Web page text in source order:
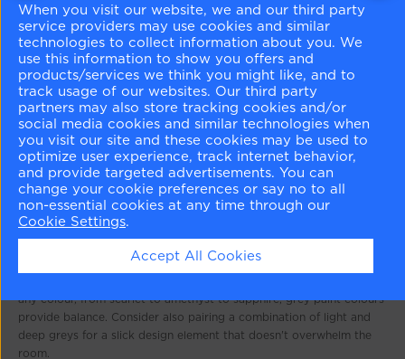
Our tips for decorating with gray
any colour, from scarlet to amethyst to sapphire, grey paint colours
provide balance. Consider also pairing a combination of light and
deep greys for a slick design element that doesn't overwhelm the
room.
When you visit our website, we and our third party
service providers may use cookies and similar
technologies to collect information about you. We
use this information to show you offers and
products/services we think you might like, and to
track usage of our websites. Our third party
partners may also store tracking cookies and/or
social media cookies and similar technologies when
you visit our site and these cookies may be used to
optimize user experience, track internet behavior,
and provide targeted advertisements. You can
change your cookie preferences or say no to all
non-essential cookies at any time through our
Cookie Settings.
Accept All Cookies